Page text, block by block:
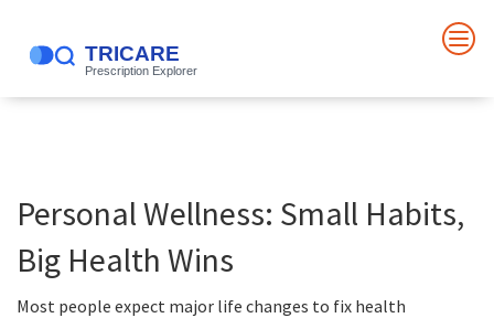
Personal Wellness: Small Habits,
Big Health Wins
Most people expect major life changes to fix health